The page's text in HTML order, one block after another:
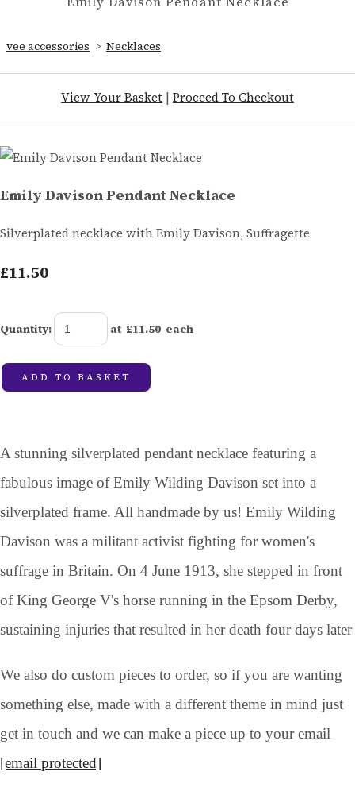
vee accessories > Necklaces
View Your Basket | Proceed To Checkout
Emily Davison Pendant Necklace
Silverplated necklace with Emily Davison, Suffragette
£11.50
Quantity: at £11.50 each
ADD TO BASKET
A stunning silverplated pendant necklace featuring a
fabulous image of Emily Wilding Davison set into a
silverplated frame. All handmade by us! Emily Wilding
Davison was a militant activist fighting for women's
suffrage in Britain. On 4 June 1913, she stepped in front
of King George V's horse running in the Epsom Derby,
sustaining injuries that resulted in her death four days later
We also do custom pieces to order, so if you are wanting
something else, made with a different theme in mind just
get in touch and we can make a piece up to your email
[email protected]